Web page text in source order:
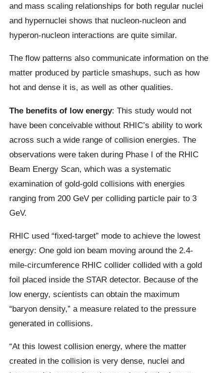
and mass scaling relationships for both regular nuclei
and hypernuclei shows that nucleon-nucleon and
hyperon-nucleon interactions are quite similar.
The flow patterns also communicate information on the
matter produced by particle smashups, such as how
hot and dense it is, as well as other qualities.
The benefits of low energy: This study would not
have been conceivable without RHIC’s ability to work
across such a wide range of collision energies. The
observations were taken during Phase I of the RHIC
Beam Energy Scan, which was a systematic
examination of gold-gold collisions with energies
ranging from 200 GeV per colliding particle pair to 3
GeV.
RHIC used “fixed-target” mode to achieve the lowest
energy: One gold ion beam moving around the 2.4-
mile-circumference RHIC collider collided with a gold
foil placed inside the STAR detector. Because of the
low energy, scientists can obtain the maximum
“baryon density,” a measure related to the pressure
generated in collisions.
“At this lowest collision energy, where the matter
created in the collision is very dense, nuclei and